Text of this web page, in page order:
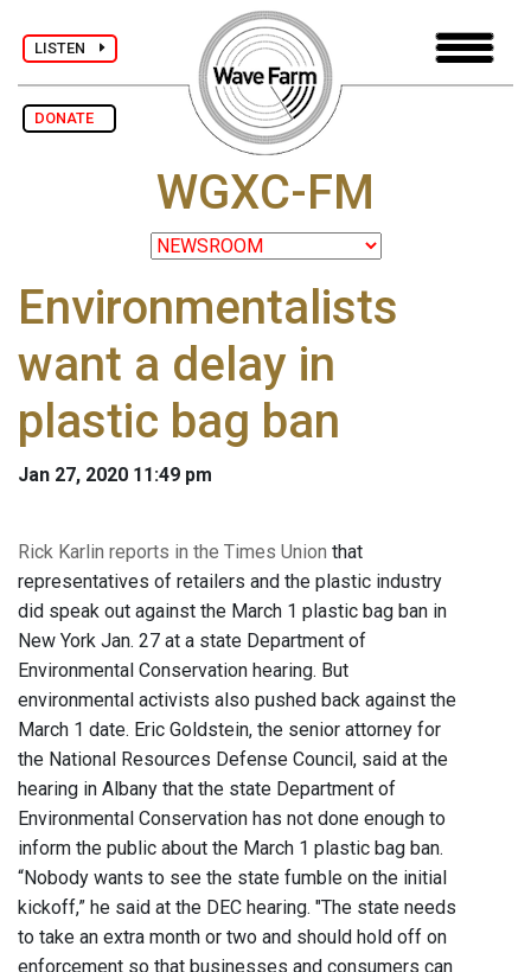
LISTEN
DONATE
WGXC-FM
Environmentalists
want a delay in
plastic bag ban
Jan 27, 2020 11:49 pm
Rick Karlin reports in the Times Union that
representatives of retailers and the plastic industry
did speak out against the March 1 plastic bag ban in
New York Jan. 27 at a state Department of
Environmental Conservation hearing. But
environmental activists also pushed back against the
March 1 date. Eric Goldstein, the senior attorney for
the National Resources Defense Council, said at the
hearing in Albany that the state Department of
Environmental Conservation has not done enough to
inform the public about the March 1 plastic bag ban.
“Nobody wants to see the state fumble on the initial
kickoff,” he said at the DEC hearing. "The state needs
to take an extra month or two and should hold off on
enforcement so that businesses and consumers can